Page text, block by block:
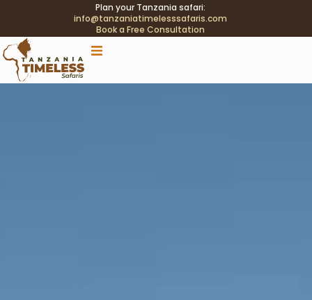
Plan your Tanzania safari:
info@tanzaniatimelesssafaris.com
Book a Free Consultation
.tblink{transition:color .2s;} .tblink:hover{color:#C9A96E